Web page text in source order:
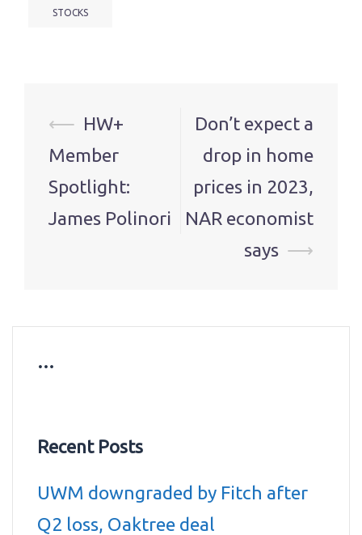
STOCKS
Post
navigation
⟵ HW+
Member
Spotlight:
James Polinori
Don’t expect a
drop in home
prices in 2023,
NAR economist
says ⟶
…
Recent Posts
UWM downgraded by Fitch after
Q2 loss, Oaktree deal